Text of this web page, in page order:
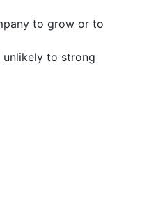
to grow or to
unlikely to strong